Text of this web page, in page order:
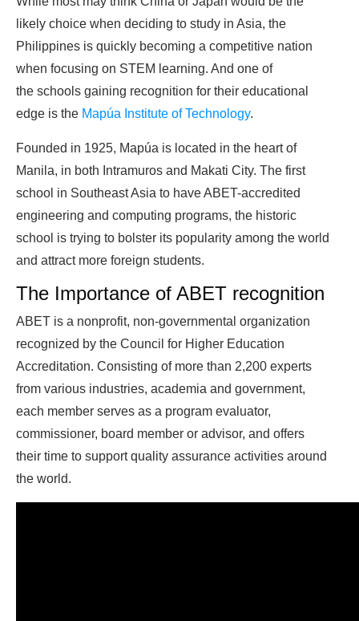
likely choice when deciding to study in Asia, the
Philippines is quickly becoming a competitive nation
when focusing on STEM learning. And one of
the schools gaining recognition for their educational
edge is the Mapúa Institute of Technology.
Founded in 1925, Mapúa is located in the heart of
Manila, in both Intramuros and Makati City. The first
school in Southeast Asia to have ABET-accredited
engineering and computing programs, the historic
school is trying to bolster its popularity among the world
and attract more foreign students.
The Importance of ABET recognition
ABET is a nonprofit, non-governmental organization
recognized by the Council for Higher Education
Accreditation. Consisting of more than 2,200 experts
from various industries, academia and government,
each member serves as a program evaluator,
commissioner, board member or advisor, and offers
their time to support quality assurance activities around
the world.